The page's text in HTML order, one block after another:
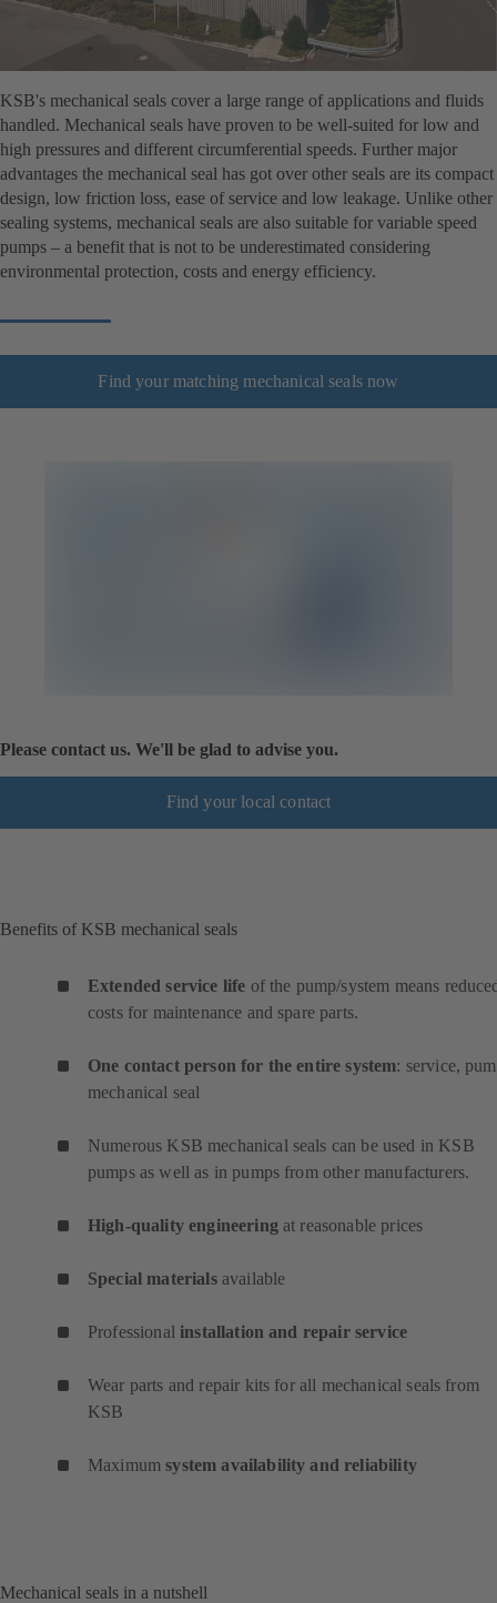
KSB's mechanical seals cover a large range of applications and fluids
handled. Mechanical seals have proven to be well-suited for low and
high pressures and different circumferential speeds. Further major
advantages the mechanical seal has got over other seals are its compact
design, low friction loss, ease of service and low leakage. Unlike other
sealing systems, mechanical seals are also suitable for variable speed
pumps – a benefit that is not to be underestimated considering
environmental protection, costs and energy efficiency.
Find your matching mechanical seals now
Please contact us. We'll be glad to advise you.
Find your local contact
Benefits of KSB mechanical seals
Extended service life of the pump/system means
costs for maintenance and spare parts.
One contact person for the entire system: service,
mechanical seal
Numerous KSB mechanical seals can be used in KSB
pumps as well as in pumps from other manufacturers.
High-quality engineering at reasonable prices
Special materialsavailable
Professional installation and repair service
Wear parts and repair kits for all mechanical seals from
KSB
Maximumsystem availability and reliability
Mechanical seals in a nutshell